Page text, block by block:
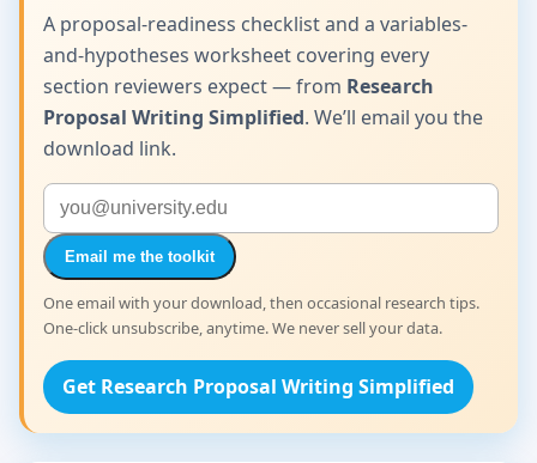
A proposal-readiness checklist and a variables-
and-hypotheses worksheet covering every
section reviewers expect — from Research
Proposal Writing Simplified. We’ll email you the
download link.
Email me the toolkit
One email with your download, then occasional research tips.
One-click unsubscribe, anytime. We never sell your data.
Get Research Proposal Writing Simplified